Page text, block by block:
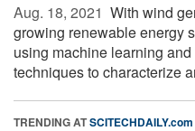
Aug. 18, 2021  With wind
growing renewable energy
using machine learning
techniques to characterize
TRENDING ATSCITECHDAILY.com